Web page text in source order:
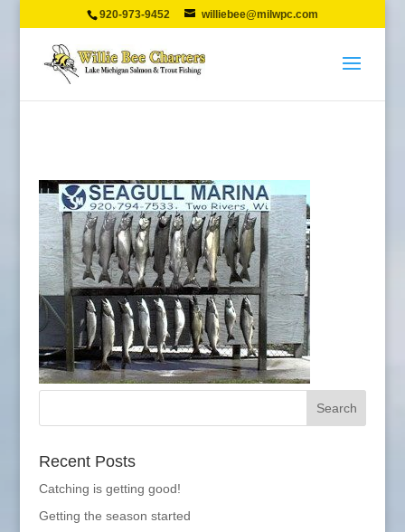
920-973-9452 williebee@milwpc.com
Recent Posts
Catching is getting good!
Getting the season started